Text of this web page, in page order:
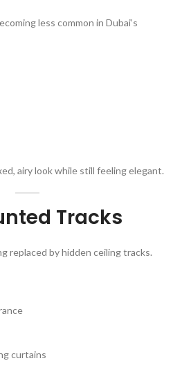
less common in Dubai’s
airy look while still feeling elegant.
Tracks
replaced by hidden ceiling tracks.
curtains